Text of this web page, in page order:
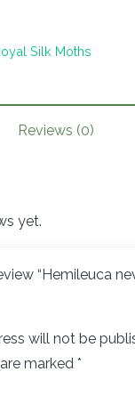
Silk Moths
Reviews (0)
yet.
“Hemileuca
will not be
marked *